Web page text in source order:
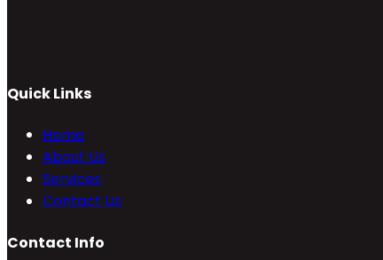
Quick Links
Home
About Us
Services
Contact Us
Contact Info